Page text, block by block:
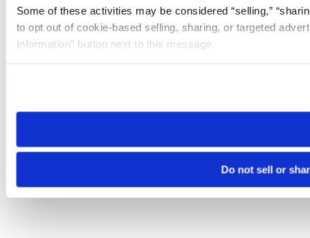
Some of these activities may be considered “selling,”
to opt out of cookie-based selling, sharing, or targeted
Information” button next to this message.
need to be set again.
Do not sell or